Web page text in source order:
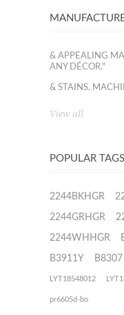
& APPEALING
ANY DÉCOR."
& STAINS.
View all
POPULAR TAGS
2244BKHGR
2244GRHGR
2244WHHGR
B3911Y B8307
LYT18548012
pr6605d-bo